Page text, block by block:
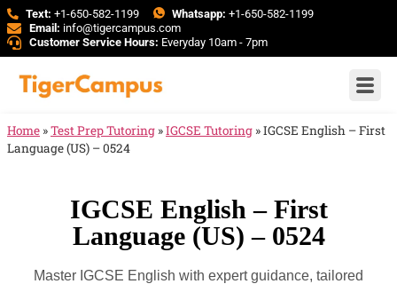
Text: +1-650-582-1199 Whatsapp: +1-650-582-1199
Email: info@tigercampus.com
Customer Service Hours: Everyday 10am - 7pm
Home »Test Prep Tutoring »IGCSE Tutoring »IGCSE English – First
Language (US) – 0524
IGCSE English – First
Language (US) – 0524
Master IGCSE English with expert guidance, tailored